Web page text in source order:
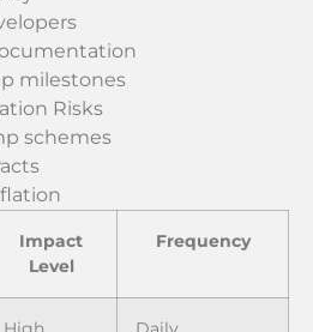
milestones
Risks
schemes
Impact
Level
Frequency